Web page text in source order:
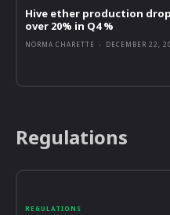
Hive ether production
over 20% in Q4 %
NORMA CHARETTE - DECEMBER 22,
Regulations
REGULATIONS